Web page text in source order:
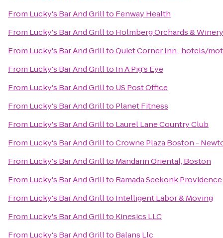
From Lucky's Bar And Grillto Fenway Health
From Lucky's Bar And Grillto Holmberg Orchards & Winery
From Lucky's Bar And GrilltoQuiet Corner Inn , hotels/
From Lucky's Bar And Grillto In A Pig's Eye
From Lucky's Bar And Grillto US Post Office
From Lucky's Bar And Grillto Planet Fitness
From Lucky's Bar And Grillto Laurel Lane Country Club
From Lucky's Bar And GrilltoCrowne Plaza Boston -
From Lucky's Bar And Grillto Mandarin Oriental, Boston
From Lucky's Bar And Grillto Ramada Seekonk
From Lucky's Bar And Grillto Intelligent Labor & Moving
From Lucky's Bar And Grillto Kinesics LLC
From Lucky's Bar And Grillto Balans Llc